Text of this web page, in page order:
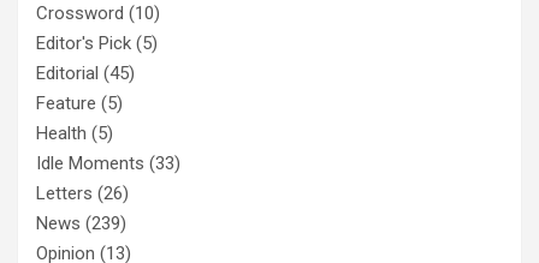
Crossword (10)
Editor's Pick (5)
Editorial (45)
Feature (5)
Health (5)
Idle Moments (33)
Letters (26)
News (239)
Opinion (13)